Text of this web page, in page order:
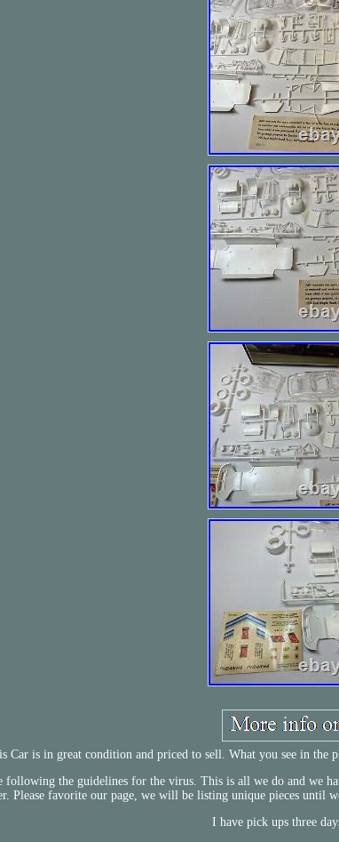
Car is in great condition and priced to sell. What you see in the
following the guidelines for the virus. This is all we do and we
Please favorite our page, we will be listing unique pieces until
I have pick ups three